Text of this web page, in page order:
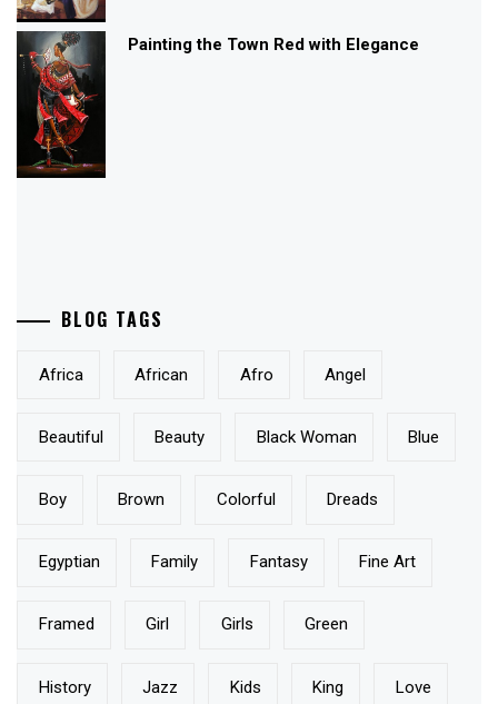
Painting the Town Red with Elegance
BLOG TAGS
Africa African Afro Angel
Beautiful Beauty Black Woman Blue
Boy Brown Colorful Dreads
Egyptian Family Fantasy Fine Art
Framed Girl Girls Green
History Jazz Kids King Love